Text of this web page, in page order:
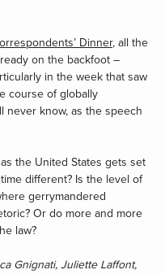
Dinner, all the
on the backfoot –
in the week that saw
course of globally
never know, as the speech
the United States gets set
different? Is the level of
gerrymandered
Or do more and more
law?
Gnignati, Juliette Laffont,